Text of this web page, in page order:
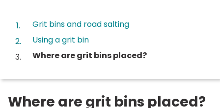
Grit bins and road salting
Using a grit bin
You
Where are grit bins placed?
Where are grit bins placed?